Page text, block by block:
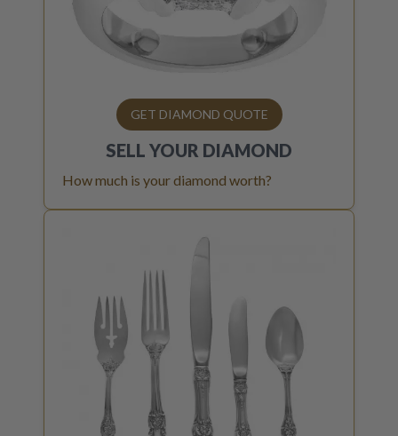
GET DIAMOND QUOTE
SELL YOUR DIAMOND
How much is your diamond worth?